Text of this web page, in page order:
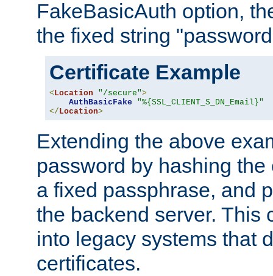
FakeBasicAuth option,
the fixed string
Certificate Example
<Location "/secure">
AuthBasicFake
"%{SSL_CLIENT_S_DN_Email}"
</Location>
Extending the above
password by hashing
a fixed passphrase, and
the backend server. This
into legacy systems that
certificates.